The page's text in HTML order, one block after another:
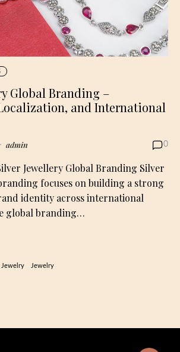
Global Branding –
and International
admin 0
Jewellery Global Branding Silver
focuses on building a strong
identity across international
global branding…
Jewelry Jewelry